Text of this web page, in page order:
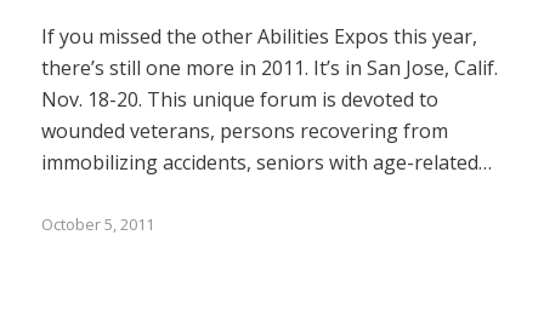
If you missed the other Abilities Expos this year,
there’s still one more in 2011. It’s in San Jose, Calif.
Nov. 18-20. This unique forum is devoted to
wounded veterans, persons recovering from
immobilizing accidents, seniors with age-related…
October 5, 2011